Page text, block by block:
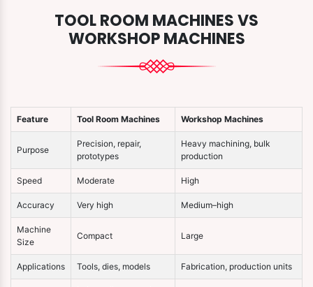
TOOL ROOM MACHINES VS
WORKSHOP MACHINES
Feature Tool Room Machines Workshop Machines
Purpose
Precision, repair,
prototypes
Heavy machining, bulk
production
Speed Moderate High
Accuracy Very high Medium–high
Machine
Size
Compact Large
Applications Tools, dies, models Fabrication, production units